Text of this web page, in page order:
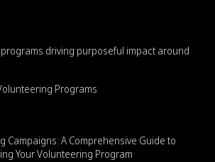
driving purposeful impact around
Programs
Campaigns: A Comprehensive Guide to
Your Volunteering Program